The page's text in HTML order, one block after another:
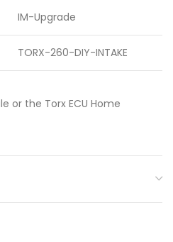
IM-Upgrade
TORX-260-DIY-INTAKE
or the Torx ECU Home